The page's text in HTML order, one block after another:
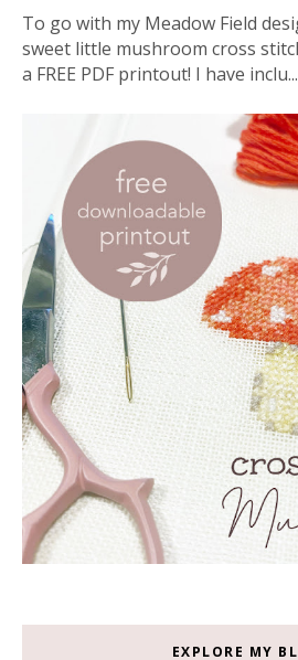
To go with my Meadow Field
sweet little mushroom cross
a FREE PDF printout! I have inclu...
EXPLORE MY